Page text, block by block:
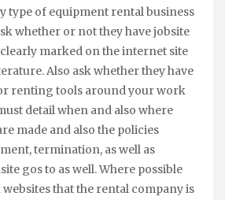
type of equipment rental business
whether or not they have jobsite
marked on the internet site
Also ask whether they have
renting tools around your work
detail when and also where
made and also the policies
termination, as well as
gos to as well. Where possible
that the rental company is